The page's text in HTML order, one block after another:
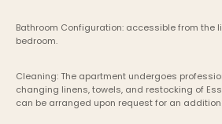
Bathroom Configuration: accessible from the
bedroom.
Cleaning: The apartment undergoes
changing linens, towels, and restocking of
can be arranged upon request for an